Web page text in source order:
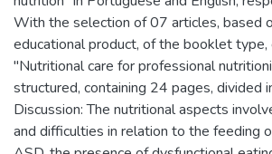
With the selection of 07 articles, based
educational product, of the booklet
"Nutritional care for professional
structured, containing 24 pages, divided
Discussion: The nutritional aspects
and difficulties in relation to the feeding